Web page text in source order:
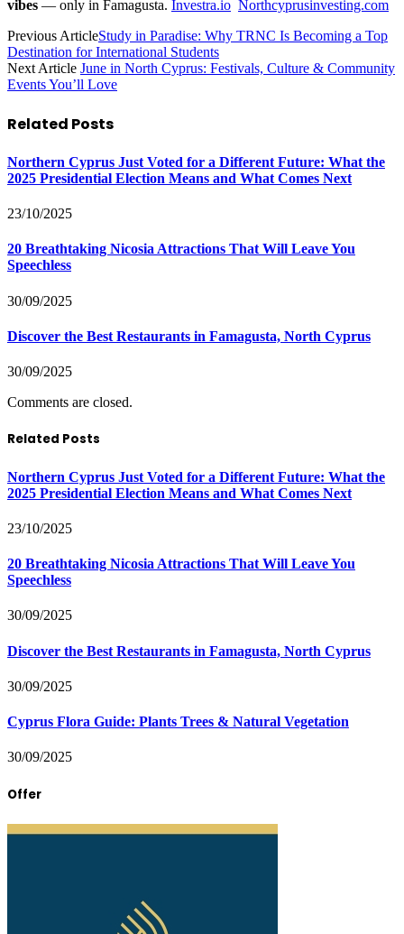
vibes — only in Famagusta. Investra.io Northcyprusinvesting.com
Previous ArticleStudy in Paradise: Why TRNC Is Becoming a Top
Destination for International Students
Next Article June in North Cyprus: Festivals, Culture & Community
Events You’ll Love
Related Posts
Northern Cyprus Just Voted for a Different Future: What the
2025 Presidential Election Means and What Comes Next
23/10/2025
20 Breathtaking Nicosia Attractions That Will Leave You
Speechless
30/09/2025
Discover the Best Restaurants in Famagusta, North Cyprus
30/09/2025
Comments are closed.
Related Posts
Northern Cyprus Just Voted for a Different Future: What the
2025 Presidential Election Means and What Comes Next
23/10/2025
20 Breathtaking Nicosia Attractions That Will Leave You
Speechless
30/09/2025
Discover the Best Restaurants in Famagusta, North Cyprus
30/09/2025
Cyprus Flora Guide: Plants Trees & Natural Vegetation
30/09/2025
Offer